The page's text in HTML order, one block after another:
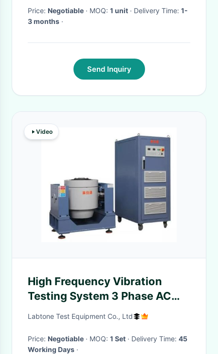
Price: Negotiable · MOQ: 1 unit · Delivery Time: 1-
3 months ·
Send Inquiry
Video
High Frequency Vibration
Testing System 3 Phase AC
380V 50Hz
Labtone Test Equipment Co., Ltd
Price: Negotiable · MOQ: 1 Set · Delivery Time: 45
Working Days ·